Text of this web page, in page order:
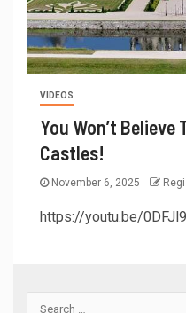
VIDEOS
You Won’t
Castles!
November 6, 2025
https://youtu.be/